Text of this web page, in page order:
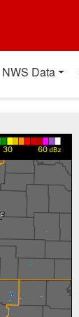
NWS Data